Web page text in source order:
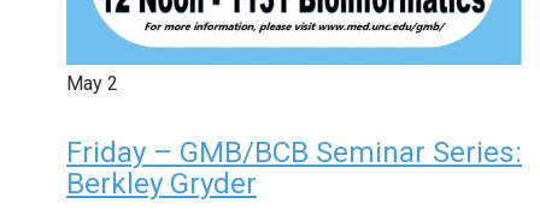
May 2
Friday – GMB/BCB Seminar Series:
Berkley Gryder